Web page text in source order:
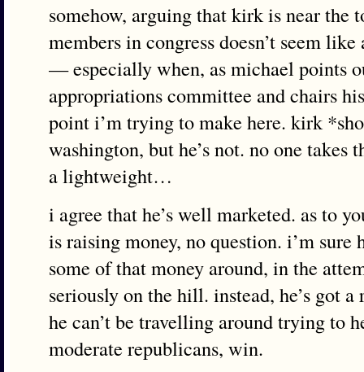
somehow, arguing that kirk is near the
members in congress doesn’t seem
— especially when, as michael points
appropriations committee and chairs
point i’m trying to make here. kirk
washington, but he’s not. no one takes
a lightweight…
i agree that he’s well marketed. as to
is raising money, no question. i’m sure
some of that money around, in the
seriously on the hill. instead, he’s got a
he can’t be travelling around trying to
moderate republicans, win.